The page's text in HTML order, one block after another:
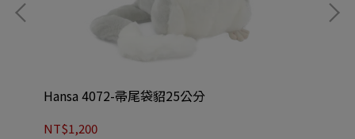
Hansa 4072-帚尾袋貂25公分
NT$1,200